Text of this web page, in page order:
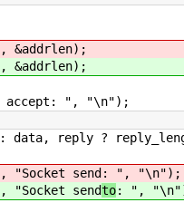
&addrlen);
", "\n");
:
send: ", "\n");
sendto: ",